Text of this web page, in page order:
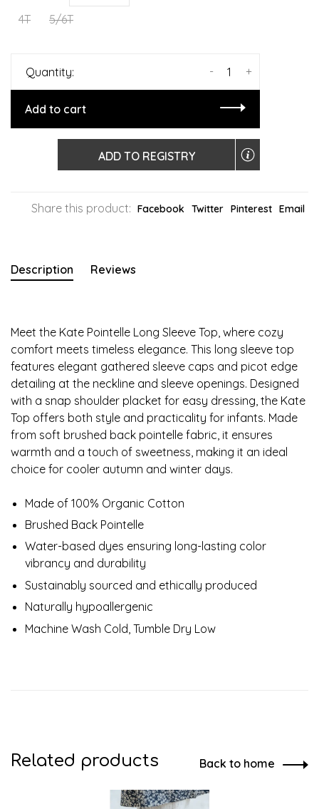
4T
5/6T
Quantity: +
-
Add to cart
ADD TO REGISTRY
Share this product: Facebook Twitter Pinterest Email
Description Reviews
Meet the Kate Pointelle Long Sleeve Top, where cozy
comfort meets timeless elegance. This long sleeve top
features elegant gathered sleeve caps and picot edge
detailing at the neckline and sleeve openings. Designed
with a snap shoulder placket for easy dressing, the Kate
Top offers both style and practicality for infants. Made
from soft brushed back pointelle fabric, it ensures
warmth and a touch of sweetness, making it an ideal
choice for cooler autumn and winter days.
Made of 100% Organic Cotton
Brushed Back Pointelle
Water-based dyes ensuring long-lasting color
vibrancy and durability
Sustainably sourced and ethically produced
Naturally hypoallergenic
Machine Wash Cold, Tumble Dry Low
Related products Back to home